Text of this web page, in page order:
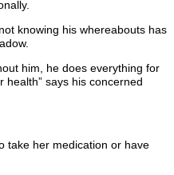
knowing his whereabouts has
him, he does everything for
says his concerned
take her medication or have